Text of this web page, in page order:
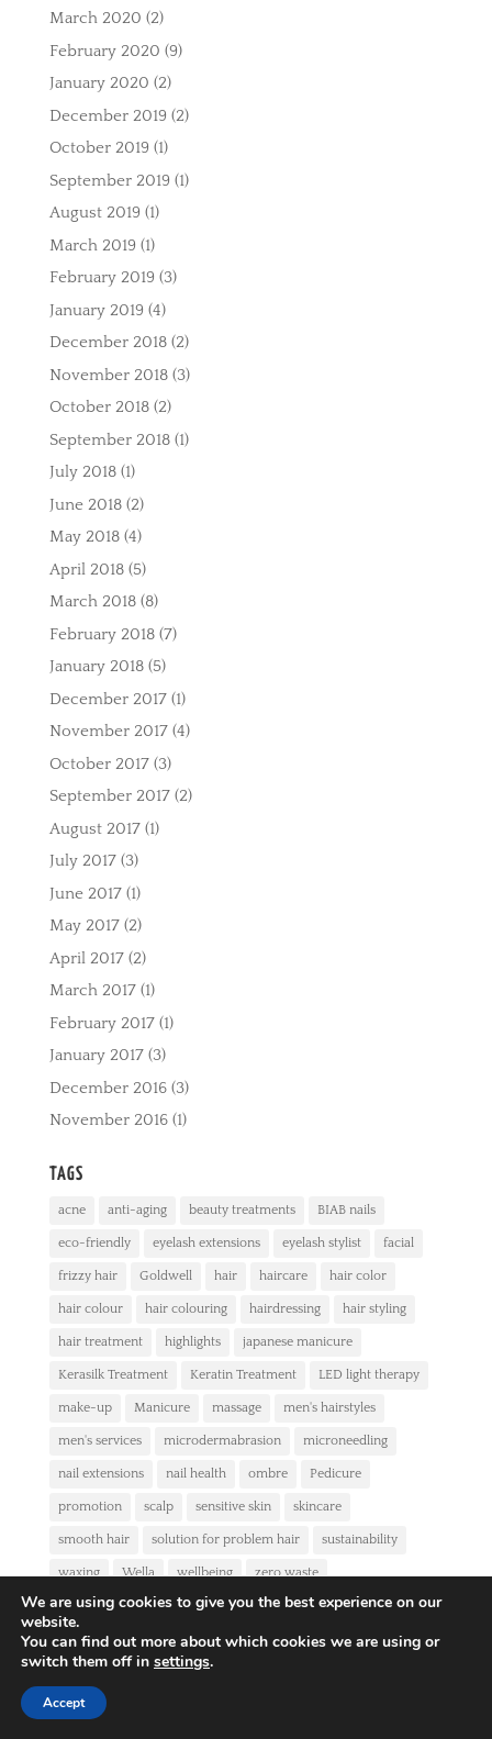
March 2020 (2)
February 2020 (9)
January 2020 (2)
December 2019 (2)
October 2019 (1)
September 2019 (1)
August 2019 (1)
March 2019 (1)
February 2019 (3)
January 2019 (4)
December 2018(2)
November 2018(3)
October 2018(2)
September 2018(1)
July 2018(1)
June 2018(2)
May 2018(4)
April 2018(5)
March 2018(8)
February 2018(7)
January 2018(5)
December 2017(1)
November 2017(4)
October 2017(3)
September 2017(2)
August 2017(1)
July 2017(3)
June 2017(1)
May 2017(2)
April 2017(2)
March 2017(1)
February 2017(1)
January 2017(3)
December 2016(3)
November 2016(1)
TAGS
acne anti-aging beauty treatments BIAB nails
eco-friendly eyelash extensions eyelash stylist facial
frizzy hair Goldwell hair haircare hair color
hair colour hair colouring hairdressing hair styling
hair treatment highlights japanese manicure
Kerasilk Treatment Keratin Treatment LED light therapy
make-up Manicure massage men's hairstyles
men's services microdermabrasion microneedling
nail extensions nail health ombre Pedicure
promotion scalp sensitive skin skincare
smooth hair solution for problem hair sustainability
waxing Wella wellbeing zero waste
NEWSLETTER
We are using cookies to give you the best experience on our
website.
You can find out more about which cookies we are using or
switch them off in settings.
Accept